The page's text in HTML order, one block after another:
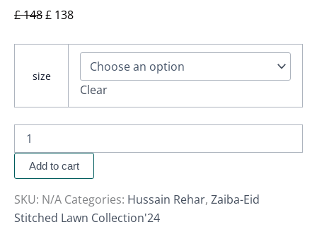
£148£ 138
size
Clear
Add to cart
SKU: N/A Categories: Hussain Rehar, Zaiba-Eid
Stitched Lawn Collection'24